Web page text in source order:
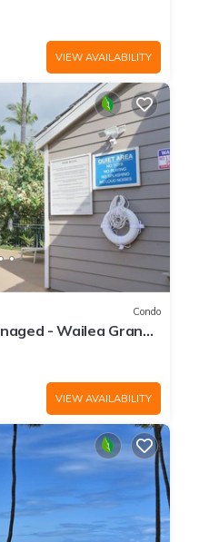
VIEW AVAILABILITY
Condo
- Wailea Grand
VIEW AVAILABILITY